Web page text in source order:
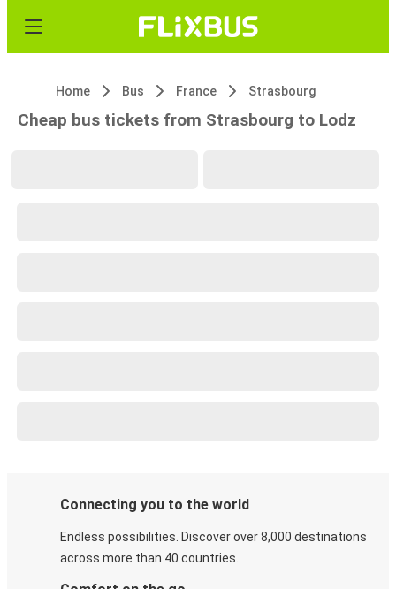
Home Bus France Strasbourg
Cheap bus tickets from Strasbourg to Lodz
Connecting you to the world
Endless possibilities. Discover over 8,000 destinations
across more than 40 countries.